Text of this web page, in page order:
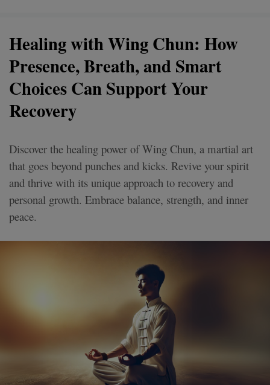
Healing with Wing Chun: How
Presence, Breath, and Smart
Choices Can Support Your
Recovery
Discover the healing power of Wing Chun, a martial art
that goes beyond punches and kicks. Revive your spirit
and thrive with its unique approach to recovery and
personal growth. Embrace balance, strength, and inner
peace.